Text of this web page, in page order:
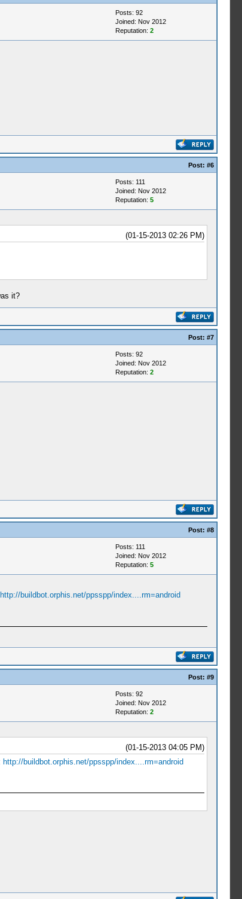
Posts: 92
Joined: Nov 2012
Reputation: 2
Post: #6
Posts: 111
Joined: Nov 2012
Reputation: 5
(01-15-2013 02:26 PM)
it?
Post: #7
Posts: 92
Joined: Nov 2012
Reputation: 2
Post: #8
Posts: 111
Joined: Nov 2012
Reputation: 5
http://buildbot.orphis.net/ppsspp/index....rm=android
Post: #9
Posts: 92
Joined: Nov 2012
Reputation: 2
(01-15-2013 04:05 PM)
http://buildbot.orphis.net/ppsspp/index....rm=android